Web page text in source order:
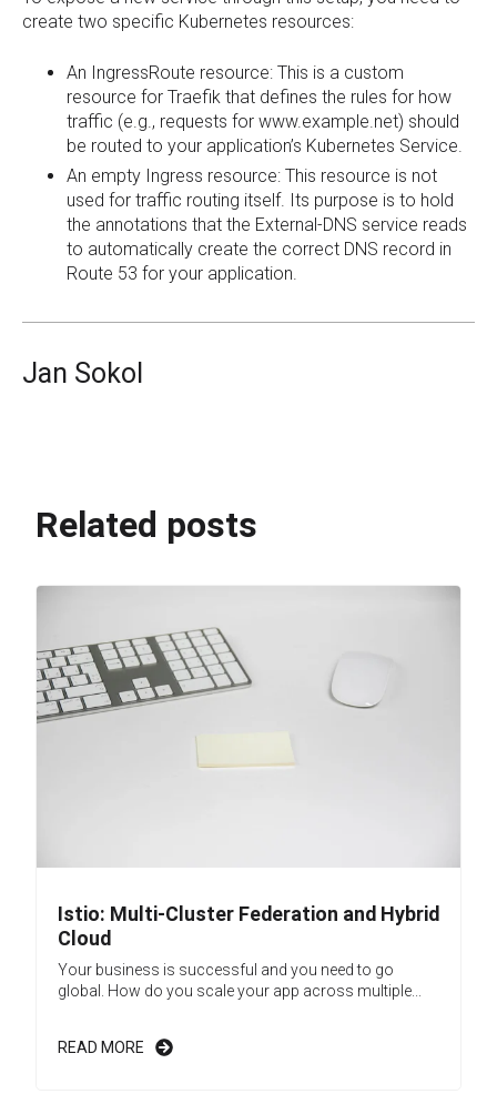
create two specific Kubernetes resources:
An IngressRoute resource: This is a custom
resource for Traefik that defines the rules for how
traffic (e.g., requests for www.example.net) should
be routed to your application’s Kubernetes Service.
An empty Ingress resource: This resource is not
used for traffic routing itself. Its purpose is to hold
the annotations that the External-DNS service reads
to automatically create the correct DNS record in
Route 53 for your application.
Jan Sokol
Related posts
Istio: Multi-Cluster Federation and Hybrid
Cloud
Your business is successful and you need to go
global. How do you scale your app across multiple...
READ MORE